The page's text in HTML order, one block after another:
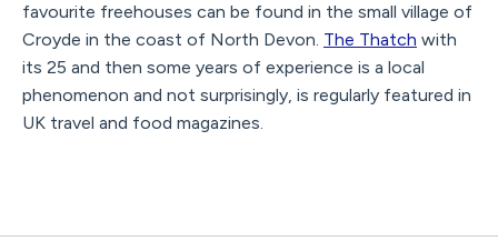
favourite freehouses can be found in the small village of
Croyde in the coast of North Devon. The Thatch with
its 25 and then some years of experience is a local
phenomenon and not surprisingly, is regularly featured in
UK travel and food magazines.